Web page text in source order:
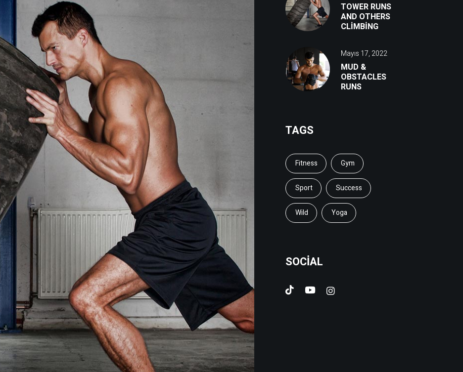
TOWER RUNS
AND OTHERS
CLIMBING
Mayıs 17, 2022
MUD &
OBSTACLES
RUNS
TAGS
Fitness Gym
Sport Success
Wild Yoga
SOCIAL